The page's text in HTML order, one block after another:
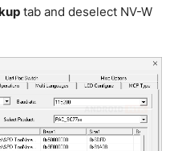
tab and deselect NV-W